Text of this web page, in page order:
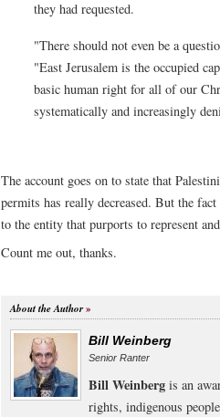
they had requested.
"There should not even be a
"East Jerusalem is the occupied
basic human right for all of our
systematically and increasingly
The account goes on to state that
permits has really decreased. But the
to the entity that purports to represent
Count me out, thanks.
About the Author
Bill Weinberg
Senior Ranter
Bill Weinberg is an
rights, indigenous